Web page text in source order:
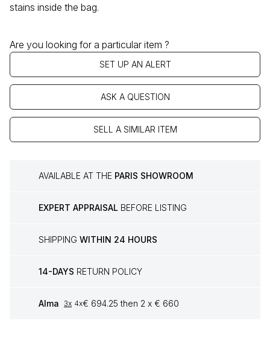
stains inside the bag.
Are you looking for a particular item ?
SET UP AN ALERT
ASK A QUESTION
SELL A SIMILAR ITEM
AVAILABLE AT THE PARIS SHOWROOM
EXPERT APPRAISAL BEFORE LISTING
SHIPPING WITHIN 24 HOURS
14-DAYS RETURN POLICY
Alma 3x 4x€ 694.25 then 2 x € 660